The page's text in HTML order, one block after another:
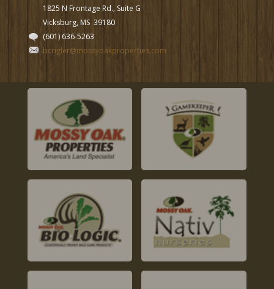
1825 N Frontage Rd., Suite G
Vicksburg, MS 39180
(601) 636-5263
bcrigler@mossyoakproperties.com